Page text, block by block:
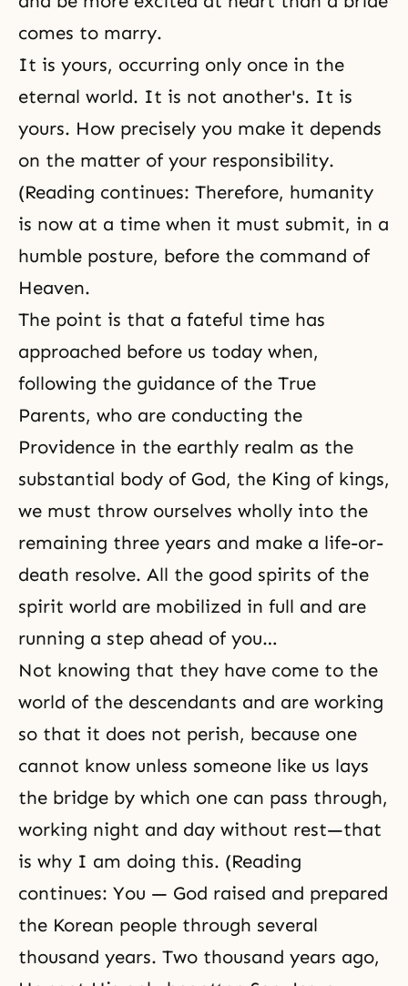
comes to marry.
It is yours, occurring only once in the
eternal world. It is not another's. It is
yours. How precisely you make it depends
on the matter of your responsibility.
(Reading continues: Therefore, humanity
is now at a time when it must submit, in a
humble posture, before the command of
Heaven.
The point is that a fateful time has
approached before us today when,
following the guidance of the True
Parents, who are conducting the
Providence in the earthly realm as the
substantial body of God, the King of kings,
we must throw ourselves wholly into the
remaining three years and make a life-or-
death resolve. All the good spirits of the
spirit world are mobilized in full and are
running a step ahead of you…
Not knowing that they have come to the
world of the descendants and are working
so that it does not perish, because one
cannot know unless someone like us lays
the bridge by which one can pass through,
working night and day without rest—that
is why I am doing this. (Reading
continues: You — God raised and prepared
the Korean people through several
thousand years. Two thousand years ago,